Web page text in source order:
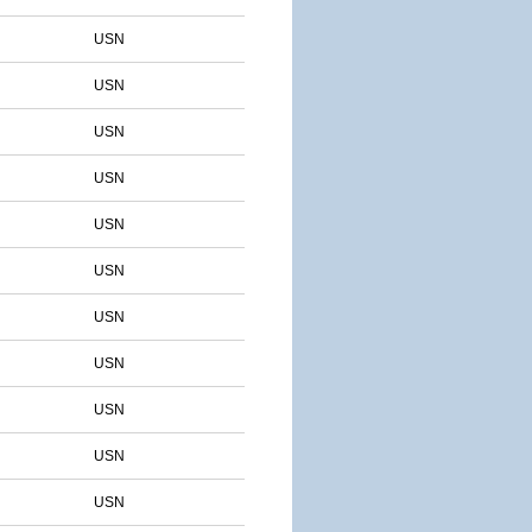
USN
USN
USN
USN
USN
USN
USN
USN
USN
USN
USN